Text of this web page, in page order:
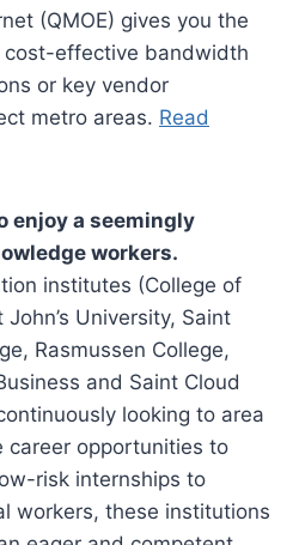
(QMOE) gives you the
effective bandwidth
or key vendor
metro areas. Read
enjoy a seemingly
workers.
institutes (College of
University, Saint
Rasmussen College,
and Saint Cloud
looking to area
career opportunities to
risk internships to
workers, these institutions